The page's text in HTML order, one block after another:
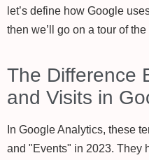
let’s define how Google
then we’ll go on a tour of the
The Difference
and Visits in
In Google Analytics, these
and "Events" in 2023. They